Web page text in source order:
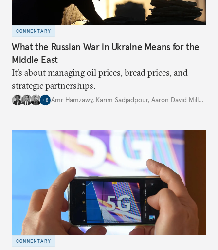
COMMENTARY
What the Russian War in Ukraine Means for the
Middle East
It’s about managing oil prices, bread prices, and
strategic partnerships.
+ 8 Amr Hamzawy, Karim Sadjadpour, Aaron David Miller
COMMENTARY